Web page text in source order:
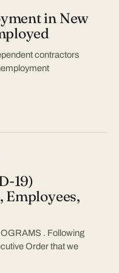
in New
contractors
19)
Employees,
. Following
Order that we